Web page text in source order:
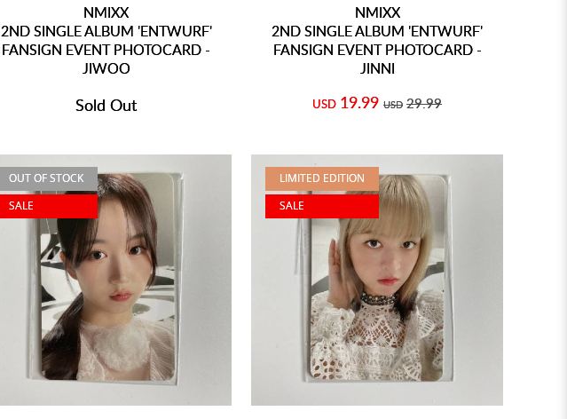
NMIXX
2ND SINGLE ALBUM 'ENTWURF'
FANSIGN EVENT PHOTOCARD -
JIWOO
Sold Out
NMIXX
2ND SINGLE ALBUM 'ENTWURF'
FANSIGN EVENT PHOTOCARD -
JINNI
USD 19.99 USD 29.99
OUT OF STOCK
SALE
LIMITED EDITION
SALE